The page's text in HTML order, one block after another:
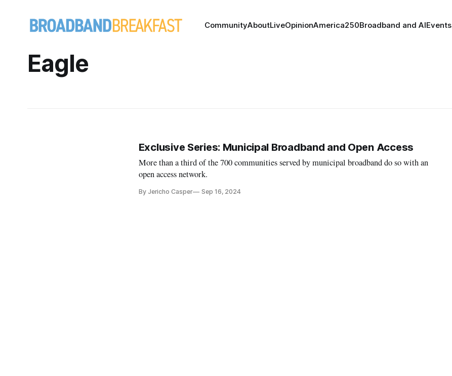
CommunityAboutLiveOpinionAmerica250Broadband and AIEvents
Eagle
Exclusive Series: Municipal Broadband and Open Access
More than a third of the 700 communities served by municipal broadband do so with an
open access network.
By Jericho Casper Sep 16, 2024